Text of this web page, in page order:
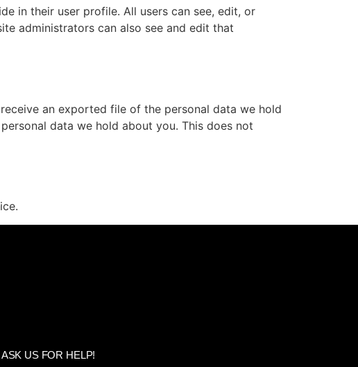
in their user profile. All users can see, edit, or
administrators can also see and edit that
an exported file of the personal data we hold
data we hold about you. This does not
US FOR HELP!